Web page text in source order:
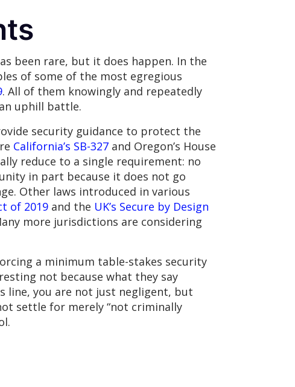
been rare, but it does happen. In the
of some of the most egregious
. All of them knowingly and repeatedly
uphill battle.
security guidance to protect the
California’s SB-327 and Oregon’s House
reduce to a single requirement: no
in part because it does not go
Other laws introduced in various
of 2019 and the UK’s Secure by Design
more jurisdictions are considering
a minimum table-stakes security
not because what they say
line, you are not just negligent, but
settle for merely “not criminally